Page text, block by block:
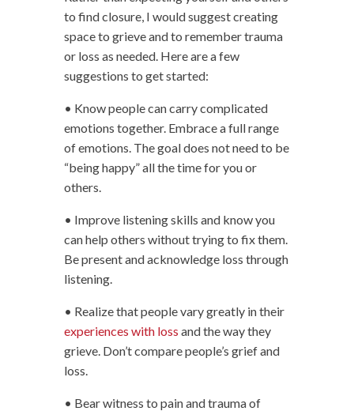
to find closure, I would suggest creating
space to grieve and to remember trauma
or loss as needed. Here are a few
suggestions to get started:
• Know people can carry complicated
emotions together. Embrace a full range
of emotions. The goal does not need to be
“being happy” all the time for you or
others.
• Improve listening skills and know you
can help others without trying to fix them.
Be present and acknowledge loss through
listening.
• Realize that people vary greatly in their
experiences with loss and the way they
grieve. Don’t compare people’s grief and
loss.
• Bear witness to pain and trauma of